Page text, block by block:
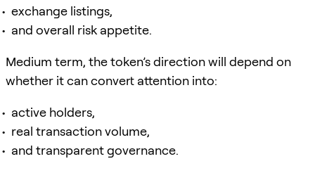
exchange listings,
and overall risk appetite.
Medium term, the token’s direction will depend on
whether it can convert attention into:
active holders,
real transaction volume,
and transparent governance.